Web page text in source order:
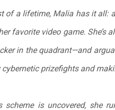
of a lifetime, Malia has it all:
favorite video game. She’s
in the quadrant—and
prizefights and
scheme is uncovered,